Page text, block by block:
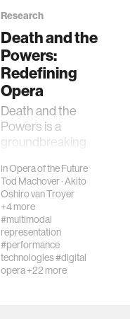
Research
Death and the
Powers:
Redefining
Opera
Death and the
Powers is a
groundbreaking
variety of
technological,
conceptual, and
aesthetic
innovations to the
th…
inOpera of the Future
Tod Machover·Akito
Oshiro van Troyer
+4 more
#multimodal
representation
#performance
technologies#digital
opera+22 more